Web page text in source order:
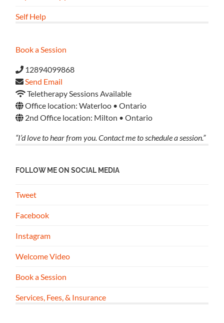
Self Help
Book a Session
12894099868
Send Email
Teletherapy Sessions Available
Office location: Waterloo • Ontario
2nd Office location: Milton • Ontario
“I’d love to hear from you. Contact me to schedule a session.”
FOLLOW ME ON SOCIAL MEDIA
Tweet
Facebook
Instagram
Welcome Video
Book a Session
Services, Fees, & Insurance